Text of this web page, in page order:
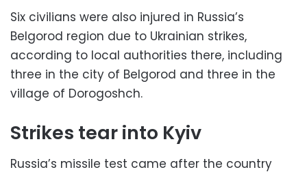
Six civilians were also injured in Russia’s
Belgorod region due to Ukrainian strikes,
according to local authorities there, including
three in the city of Belgorod and three in the
village of Dorogoshch.
Strikes tear into Kyiv
Russia’s missile test came after the country